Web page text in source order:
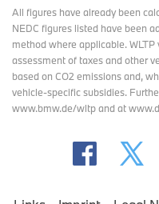
All figures have already been
NEDC figures listed have been
method where applicable.
assessment of taxes and other
based on CO2 emissions and,
vehicle-specific subsidies.
www.bmw.de/wltp and at